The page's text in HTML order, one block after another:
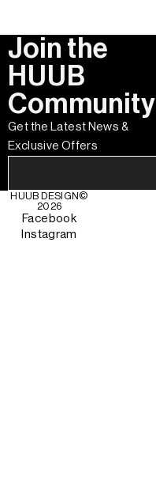
Join the
HUUB
Community
Get the Latest News &
Exclusive Offers
HUUB DESIGN ©
2026
Facebook
Instagram